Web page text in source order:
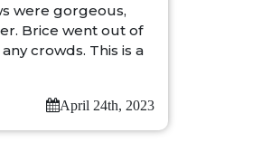
were gorgeous,
Brice went out of
crowds. This is a
April 24th, 2023